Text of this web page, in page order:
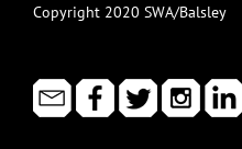
Copyright 2020 SWA/Balsley